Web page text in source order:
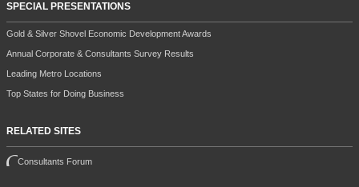
SPECIAL PRESENTATIONS
Gold & Silver Shovel Economic Development Awards
Annual Corporate & Consultants Survey Results
Leading Metro Locations
Top States for Doing Business
RELATED SITES
Consultants Forum